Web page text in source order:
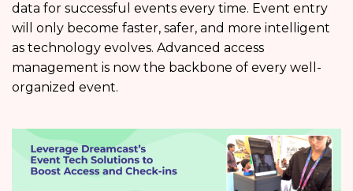
data for successful events every time. Event entry
will only become faster, safer, and more intelligent
as technology evolves. Advanced access
management is now the backbone of every well-
organized event.